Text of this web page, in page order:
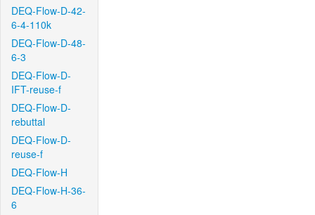
DEQ-Flow-D-42-
6-4-110k
DEQ-Flow-D-48-
6-3
DEQ-Flow-D-
IFT-reuse-f
DEQ-Flow-D-
rebuttal
DEQ-Flow-D-
reuse-f
DEQ-Flow-H
DEQ-Flow-H-36-
6